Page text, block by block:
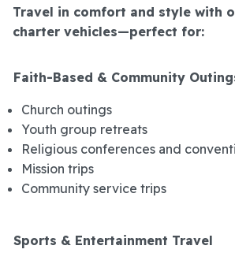
Travel in comfort and style with
charter vehicles—perfect for:
Faith-Based & Community
Church outings
Youth group retreats
Religious conferences and
Mission trips
Community service trips
Sports & Entertainment Travel